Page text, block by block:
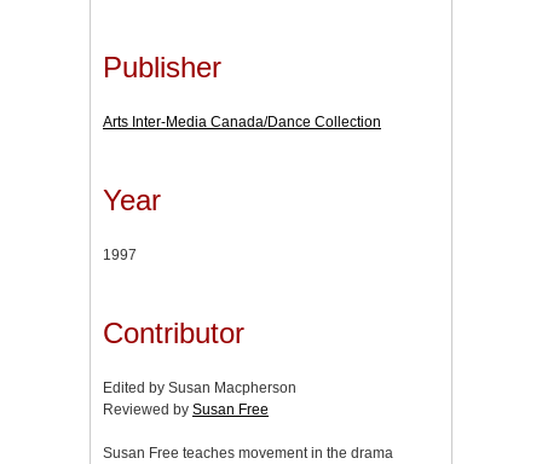
Publisher
Arts Inter-Media Canada/Dance Collection
Year
1997
Contributor
Edited by Susan Macpherson
Reviewed by Susan Free
Susan Free teaches movement in the drama